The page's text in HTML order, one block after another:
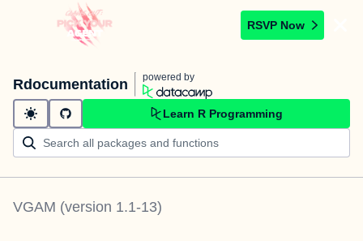
RSVP Now
Rdocumentation powered by
Learn R Programming
VGAM (version 1.1-13)